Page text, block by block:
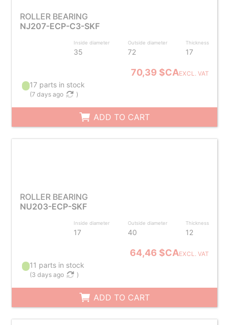
ROLLER BEARING
NJ207-ECP-C3-SKF
Inside diameter
35
Outside diameter
72
Thickness
17
70,39 $CAEXCL. VAT
17 parts in stock
(7 days ago )
ADD TO CART
ROLLER BEARING
NU203-ECP-SKF
Inside diameter
17
Outside diameter
40
Thickness
12
64,46 $CAEXCL. VAT
11 parts in stock
(3 days ago )
ADD TO CART